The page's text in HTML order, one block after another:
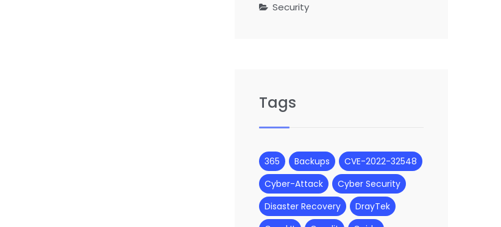
Security
Tags
365 Backups
CVE-2022-32548
Cyber-Attack
Cyber Security
Disaster Recovery
DrayTek